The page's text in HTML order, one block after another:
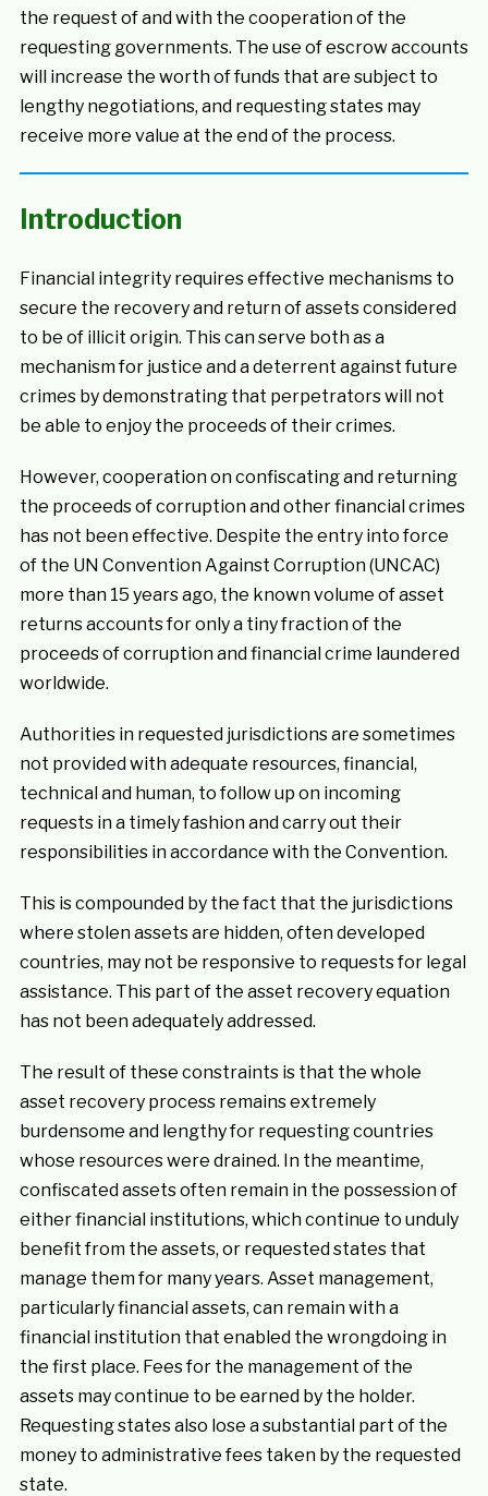
the request of and with the cooperation of the
requesting governments. The use of escrow accounts
will increase the worth of funds that are subject to
lengthy negotiations, and requesting states may
receive more value at the end of the process.
Introduction
Financial integrity requires effective mechanisms to
secure the recovery and return of assets considered
to be of illicit origin. This can serve both as a
mechanism for justice and a deterrent against future
crimes by demonstrating that perpetrators will not
be able to enjoy the proceeds of their crimes.
However, cooperation on confiscating and returning
the proceeds of corruption and other financial crimes
has not been effective. Despite the entry into force
of the UN Convention Against Corruption (UNCAC)
more than 15 years ago, the known volume of asset
returns accounts for only a tiny fraction of the
proceeds of corruption and financial crime laundered
worldwide.
Authorities in requested jurisdictions are sometimes
not provided with adequate resources, financial,
technical and human, to follow up on incoming
requests in a timely fashion and carry out their
responsibilities in accordance with the Convention.
This is compounded by the fact that the jurisdictions
where stolen assets are hidden, often developed
countries, may not be responsive to requests for legal
assistance. This part of the asset recovery equation
has not been adequately addressed.
The result of these constraints is that the whole
asset recovery process remains extremely
burdensome and lengthy for requesting countries
whose resources were drained. In the meantime,
confiscated assets often remain in the possession of
either financial institutions, which continue to unduly
benefit from the assets, or requested states that
manage them for many years. Asset management,
particularly financial assets, can remain with a
financial institution that enabled the wrongdoing in
the first place. Fees for the management of the
assets may continue to be earned by the holder.
Requesting states also lose a substantial part of the
money to administrative fees taken by the requested
state.